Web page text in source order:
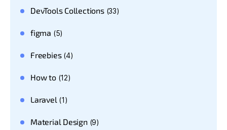
DevTools Collections(33)
figma (5)
Freebies(4)
How to(12)
Laravel(1)
Material Design(9)